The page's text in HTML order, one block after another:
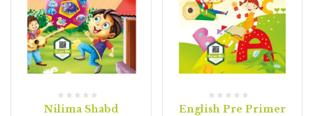
Nilima Shabd English Pre Primer